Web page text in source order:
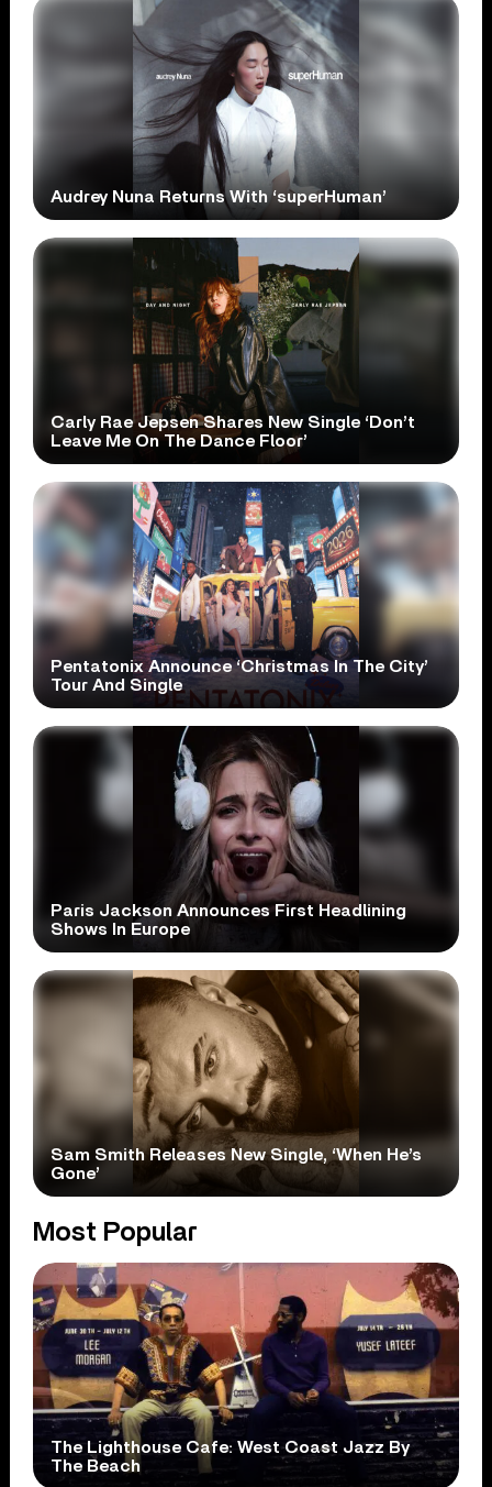
Audrey Nuna Returns With ‘superHuman’
Carly Rae Jepsen Shares New Single ‘Don’t
Leave Me On The Dance Floor’
Pentatonix Announce ‘Christmas In The City’
Tour And Single
Paris Jackson Announces First Headlining
Shows In Europe
Sam Smith Releases New Single, ‘When He’s
Gone’
Most Popular
The Lighthouse Cafe: West Coast Jazz By
The Beach